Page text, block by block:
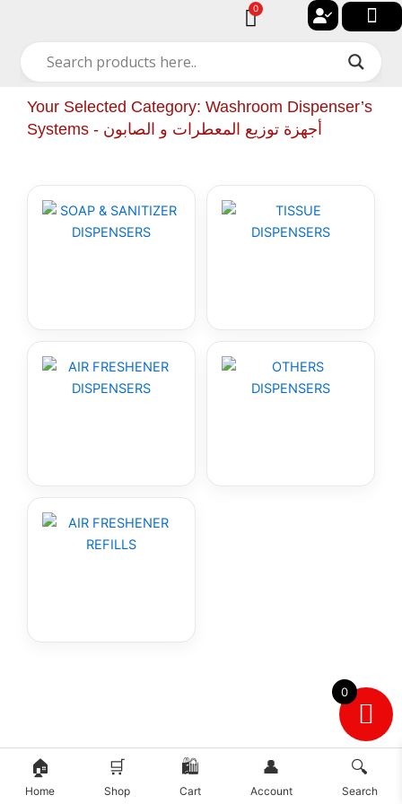
content
0
Cart
Your Selected Category: Washroom Dispenser’s
Systems - أجهزة توزيع المعطرات و الصابون
0
🏠
Home
🛒
Shop
🛍️
Cart
👤
Account
🔍
Search